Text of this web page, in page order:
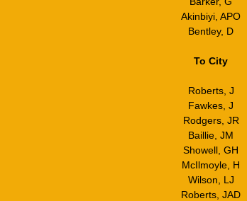
Akinbiyi, APO
Bentley, D
To City
Roberts, J
Fawkes, J
Rodgers, JR
Baillie, JM
Showell, GH
McIlmoyle, H
Wilson, LJ
Roberts, JAD